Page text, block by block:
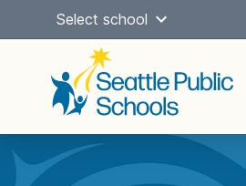
Select school
Main
navigation